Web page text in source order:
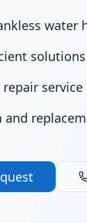
water
solutions
repair service